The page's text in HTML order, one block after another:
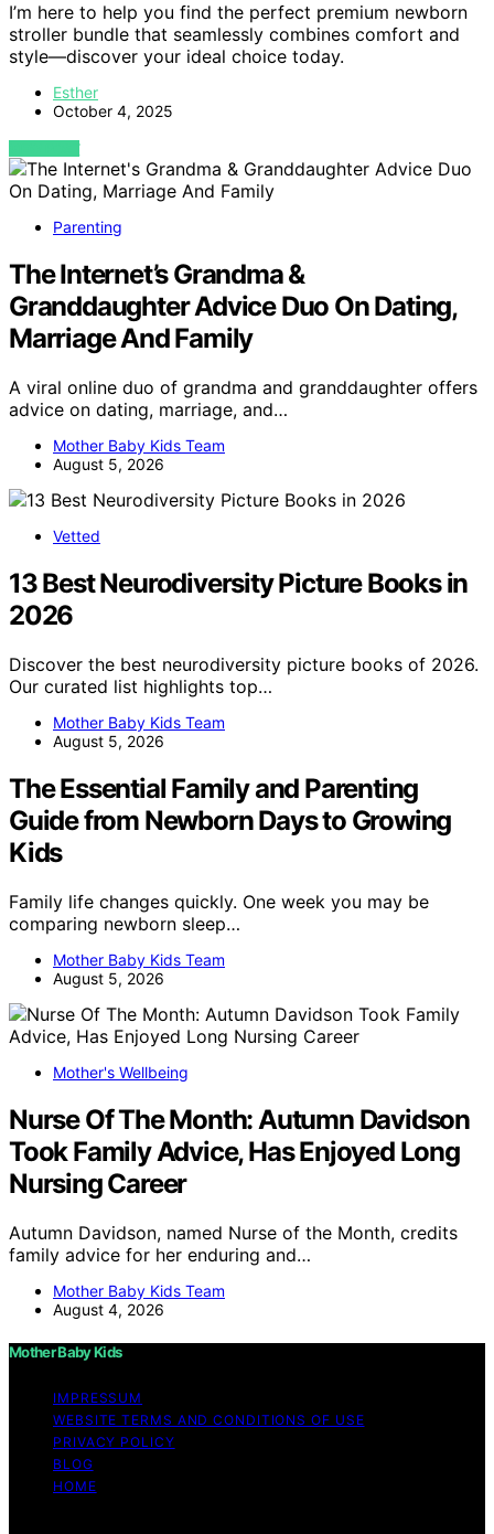
I’m here to help you find the perfect premium newborn
stroller bundle that seamlessly combines comfort and
style—discover your ideal choice today.
Esther
October 4, 2025
VIEW POST
Parenting
The Internet’s Grandma &
Granddaughter Advice Duo On Dating,
Marriage And Family
A viral online duo of grandma and granddaughter offers
advice on dating, marriage, and…
Mother Baby Kids Team
August 5, 2026
Vetted
13 Best Neurodiversity Picture Books in
2026
Discover the best neurodiversity picture books of 2026.
Our curated list highlights top…
Mother Baby Kids Team
August 5, 2026
The Essential Family and Parenting
Guide from Newborn Days to Growing
Kids
Family life changes quickly. One week you may be
comparing newborn sleep…
Mother Baby Kids Team
August 5, 2026
Mother's Wellbeing
Nurse Of The Month: Autumn Davidson
Took Family Advice, Has Enjoyed Long
Nursing Career
Autumn Davidson, named Nurse of the Month, credits
family advice for her enduring and…
Mother Baby Kids Team
August 4, 2026
Mother Baby Kids
IMPRESSUM
WEBSITE TERMS AND CONDITIONS OF USE
PRIVACY POLICY
BLOG
HOME